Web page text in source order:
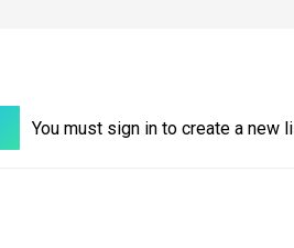
You must sign in to create a new